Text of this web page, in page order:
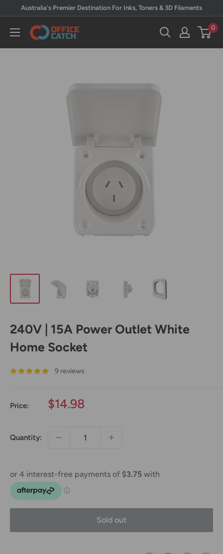
content
Australia's Premier Destination For Inks, Toners & 3D Filaments
Office
0
240V | 15A Power Outlet White
Home Socket
9 reviews
Price:
Sale
$14.98
Quantity:
Sold out